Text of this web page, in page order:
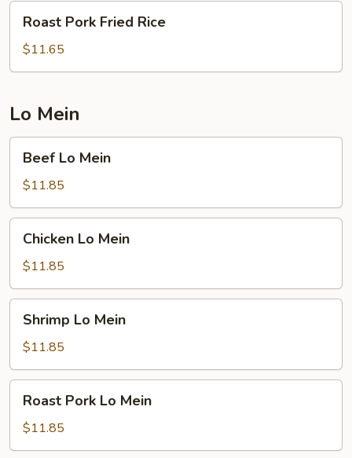
Roast
Pork
Fried
Rice
Roast Pork Fried Rice
$11.65
Lo Mein
Beef
Mein
Beef Lo Mein
$11.85
Chicken
Mein
Chicken Lo Mein
$11.85
Shrimp
Mein
Shrimp Lo Mein
$11.85
Roast
Pork
Lo
Mein
Roast Pork Lo Mein
$11.85